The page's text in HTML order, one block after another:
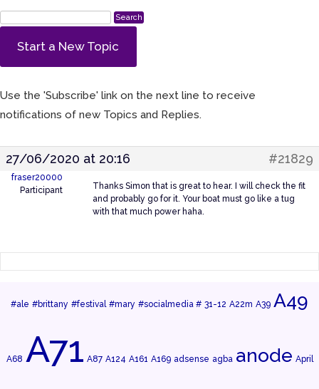
Start a New Topic
Use the 'Subscribe' link on the next line to receive
notifications of new Topics and Replies.
27/06/2020 at 20:16 #21829
fraser20000
Participant
Thanks Simon that is great to hear. I will check the fit
and probably go for it. Your boat must go like a tug
with that much power haha.
#ale #brittany #festival #mary #socialmedia # 31-12 A22m A39 A49
A68 A71 A87 A124 A161 A169 adsense agba anode April